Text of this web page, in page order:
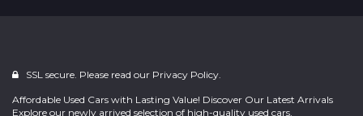
SSL secure. Please read our Privacy Policy.
Affordable Used Cars with Lasting Value! Discover Our Latest Arrivals
Explore our newly arrived selection of high-quality used cars,